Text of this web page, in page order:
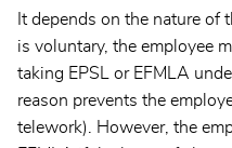
It depends on the nature of
is voluntary, the employee
taking EPSL or EFMLA
reason prevents the
telework). However, the